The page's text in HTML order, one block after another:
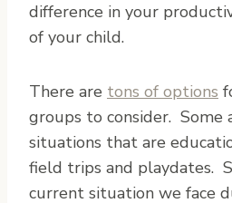
difference in your
of your child.
There are tons of options
groups to consider. Some
situations that are
field trips and playdates.
current situation we face